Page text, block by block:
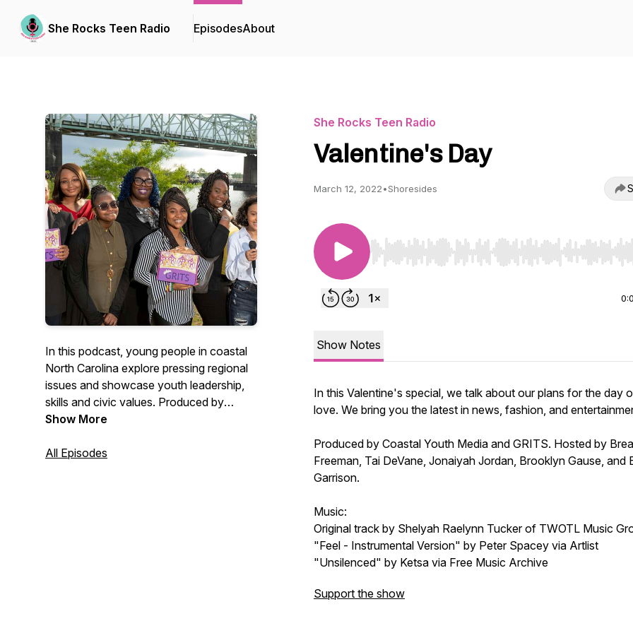
She Rocks Teen Radio EpisodesAbout
In this podcast, young people in coastal
North Carolina explore pressing regional
issues and showcase youth leadership,
skills and civic values. Produced by
Working Narratives and GRITS.
Show More
All Episodes
She Rocks Teen Radio
Valentine's Day
March 12, 2022•Shoresides
Use Left/Right to seek, Home/End to jump to start
Show Notes
In this Valentine's special, we talk about our plans for the day
love. We bring you the latest in news, fashion, and
Produced by Coastal Youth Media and GRITS. Hosted by
Freeman, Tai DeVane, Jonaiyah Jordan, Brooklyn Gause, and
Garrison.
Music:
Original track by Shelyah Raelynn Tucker of TWOTL Music
"Feel - Instrumental Version" by Peter Spacey via Artlist
"Unsilenced" by Ketsa via Free Music Archive
Support the show